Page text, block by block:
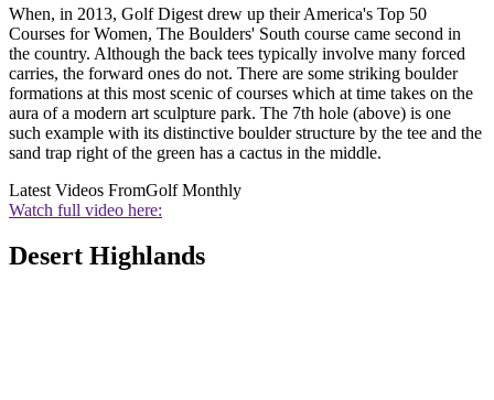
When, in 2013, Golf Digest drew up their America's Top 50
Courses for Women, The Boulders' South course came second in
the country. Although the back tees typically involve many forced
carries, the forward ones do not. There are some striking boulder
formations at this most scenic of courses which at time takes on the
aura of a modern art sculpture park. The 7th hole (above) is one
such example with its distinctive boulder structure by the tee and the
sand trap right of the green has a cactus in the middle.
Latest Videos FromGolf Monthly
Watch full video here:
Desert Highlands